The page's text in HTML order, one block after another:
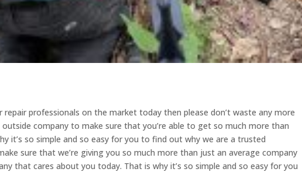
repair professionals on the market today then please don’t waste any more
company to make sure that you’re able to get so much more than
it’s so simple and so easy for you to find out why we are a trusted
sure that we’re giving you so much more than just an average company
that cares about you today. That is why it’s so simple and so easy for you